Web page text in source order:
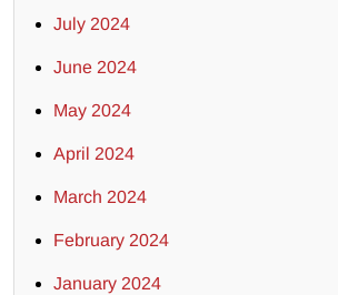
July 2024
June 2024
May 2024
April 2024
March 2024
February 2024
January 2024